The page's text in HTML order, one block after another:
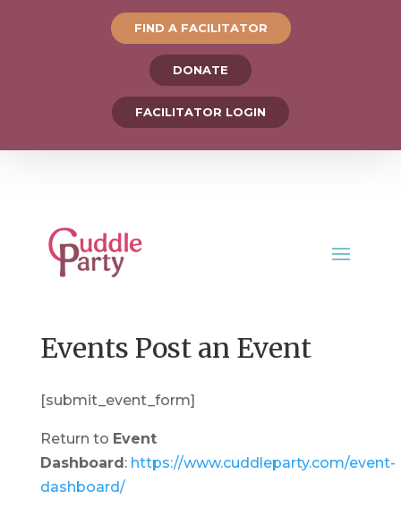
FIND A FACILITATOR
DONATE
FACILITATOR LOGIN
Events Post an Event
[submit_event_form]
Return to Event
Dashboard : https://www.cuddleparty.com/event-
dashboard/